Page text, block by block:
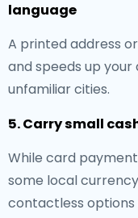
language
A printed address
and speeds up
unfamiliar cities.
5. Carry small
While card
some local
contactless options